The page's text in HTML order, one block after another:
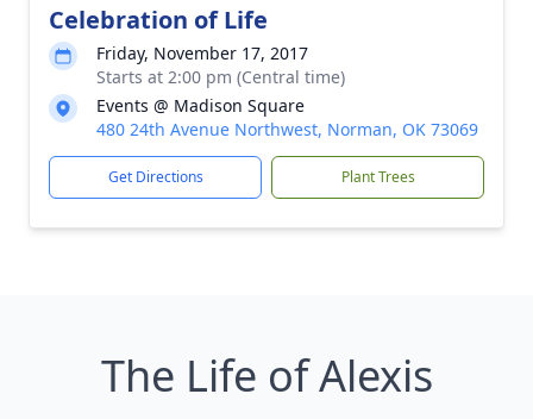
Celebration of Life
Friday, November 17, 2017
Starts at 2:00 pm (Central time)
Events @ Madison Square
480 24th Avenue Northwest, Norman, OK 73069
Get Directions Plant Trees
The Life of Alexis